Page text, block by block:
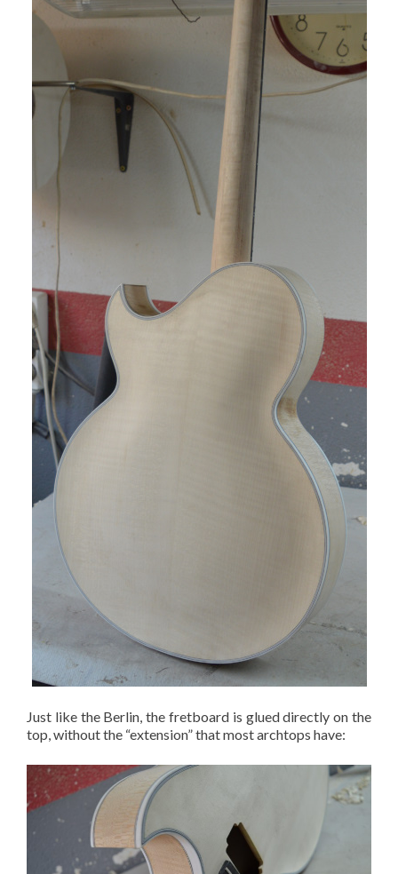
Just like the Berlin, the fretboard is glued directly on the
top, without the “extension” that most archtops have: